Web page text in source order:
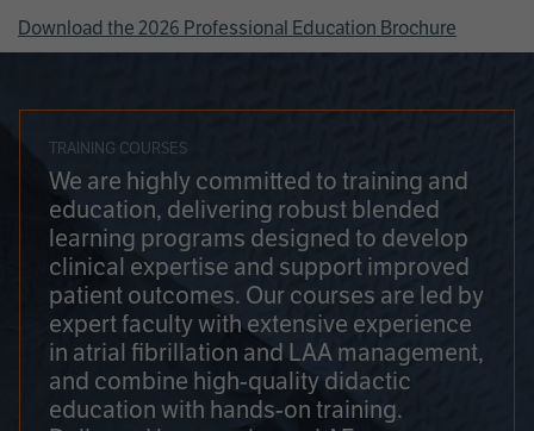
Download the 2026 Professional Education Brochure
TRAINING COURSES
We are highly committed to training and
education, delivering robust blended
learning programs designed to develop
clinical expertise and support improved
patient outcomes. Our courses are led by
expert faculty with extensive experience
in atrial fibrillation and LAA management,
and combine high-quality didactic
education with hands-on training.